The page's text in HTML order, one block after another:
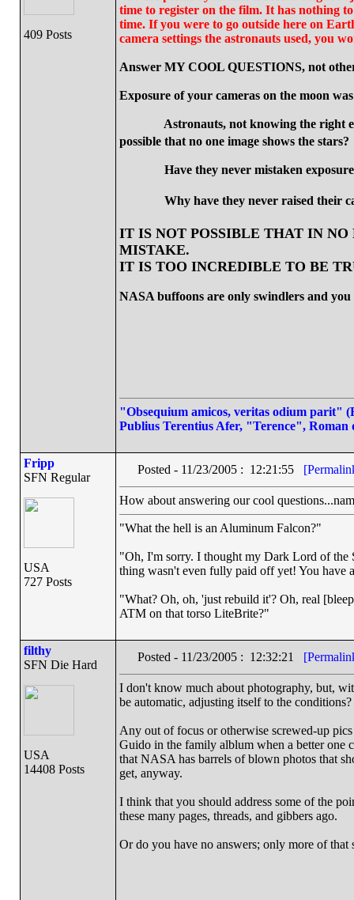
409 Posts
time to register on the film. It has nothing
time. If you were to go outside here on
camera settings the astronauts used, you
Answer MY COOL QUESTIONS, not
Exposure of your cameras on the moon
Astronauts, not knowing the right
possible that no one image shows the stars?
Have they never mistaken
Why have they never raised their
IT IS NOT POSSIBLE THAT IN
MISTAKE.
IT IS TOO INCREDIBLE TO BE
NASA buffoons are only swindlers and
"Obsequium amicos, veritas odium parit"
Publius Terentius Afer, "Terence", Roman
Fripp
SFN Regular
USA
727 Posts
Posted - 11/23/2005 : 12:21:55
How about answering our cool
"What the hell is an Aluminum Falcon?"
"Oh, I'm sorry. I thought my Dark Lord of the
thing wasn't even fully paid off yet! You have
"What? Oh, oh, 'just rebuild it'? Oh, real
ATM on that torso LiteBrite?"
filthy
SFN Die Hard
USA
14408 Posts
Posted - 11/23/2005 : 12:32:21
I don't know much about photography, but,
be automatic, adjusting itself to the conditions?
Any out of focus or otherwise screwed-up
Guido in the family alblum when a better one
that NASA has barrels of blown photos that
get, anyway.
I think that you should address some of the
these many pages, threads, and gibbers ago.
Or do you have no answers; only more of that